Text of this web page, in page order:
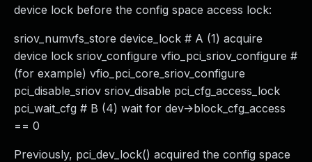
device lock before the config space access lock:
sriov_numvfs_store device_lock # A (1) acquire
device lock sriov_configure vfio_pci_sriov_configure #
(for example) vfio_pci_core_sriov_configure
pci_disable_sriov sriov_disable pci_cfg_access_lock
pci_wait_cfg # B (4) wait for dev->block_cfg_access
== 0
Previously, pci_dev_lock() acquired the config space